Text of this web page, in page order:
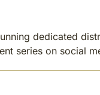
dedicated
series on social